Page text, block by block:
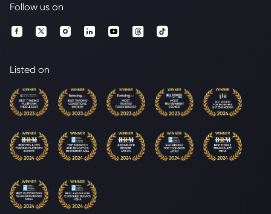
Follow us on
Listed on